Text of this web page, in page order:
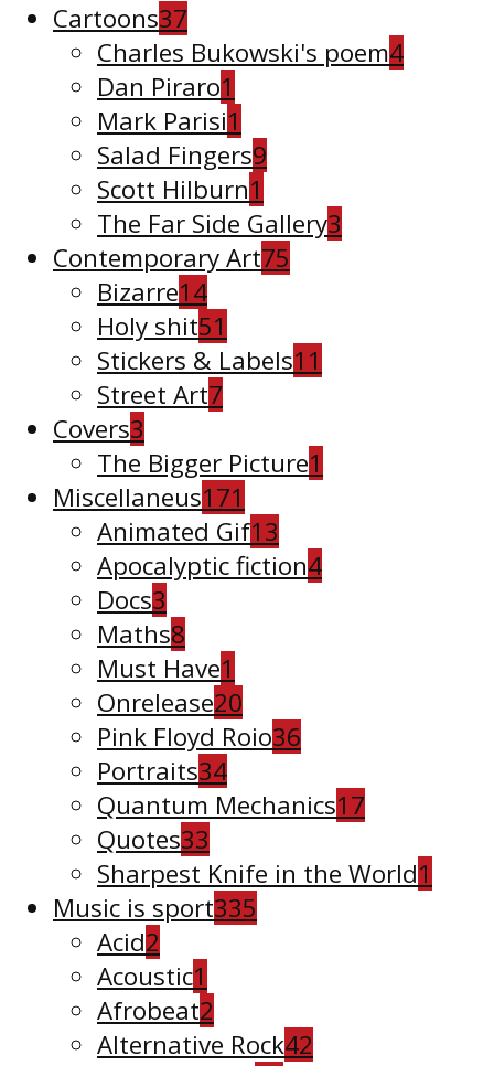
Cartoons37
Charles Bukowski's poem4
Dan Piraro1
Mark Parisi1
Salad Fingers9
Scott Hilburn1
The Far Side Gallery3
Contemporary Art75
Bizarre14
Holy shit51
Stickers & Labels11
Street Art7
Covers3
The Bigger Picture1
Miscellaneus171
Animated Gif13
Apocalyptic fiction4
Docs3
Maths8
Must Have1
Onrelease20
Pink Floyd Roio36
Portraits34
Quantum Mechanics17
Quotes33
Sharpest Knife in the World1
Music is sport335
Acid2
Acoustic1
Afrobeat2
Alternative Rock42